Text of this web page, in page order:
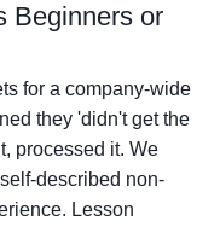
Beginners or
for a company-wide
they 'didn't get the
processed it. We
described non-
Lesson